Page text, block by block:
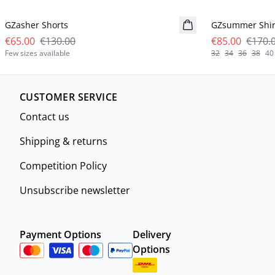
GZasher Shorts
€65.00 €130.00
Few sizes available
GZsummer
€85.00
32 34 36 38 40
CUSTOMER SERVICE
Contact us
Shipping & returns
Competition Policy
Unsubscribe newsletter
Payment Options
Delivery
Options